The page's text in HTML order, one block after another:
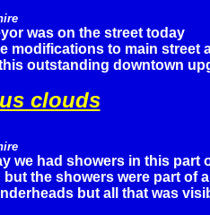
was on the street today
modifications to main street
outstanding downtown
clouds
we had showers in this part
the showers were part of
but all that was